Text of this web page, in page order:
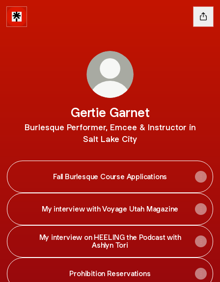
Gertie Garnet
Burlesque Performer, Emcee & Instructor in
Salt Lake City
Fall Burlesque Course Applications
My interview with Voyage Utah Magazine
My interview on HEELING the Podcast with
Ashlyn Tori
Prohibition Reservations